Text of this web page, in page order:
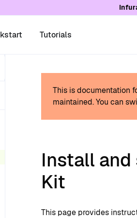
/llms.txt.
Tutorials
This is documentation
maintained.You can
Install
Kit
This page provides